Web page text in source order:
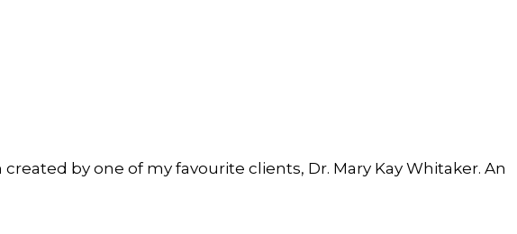
by one of my favourite clients, Dr. Mary Kay Whitaker. An